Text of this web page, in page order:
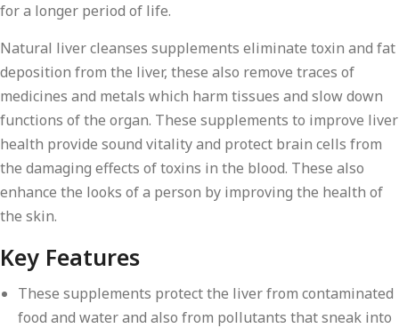
for a longer period of life.
Natural liver cleanses supplements eliminate toxin and fat
deposition from the liver, these also remove traces of
medicines and metals which harm tissues and slow down
functions of the organ. These supplements to improve liver
health provide sound vitality and protect brain cells from
the damaging effects of toxins in the blood. These also
enhance the looks of a person by improving the health of
the skin.
Key Features
These supplements protect the liver from contaminated
food and water and also from pollutants that sneak into